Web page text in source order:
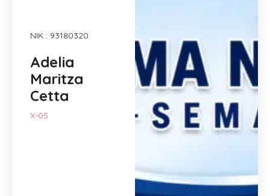
NIK : 93180320
Adelia
Maritza
Cetta
X-05